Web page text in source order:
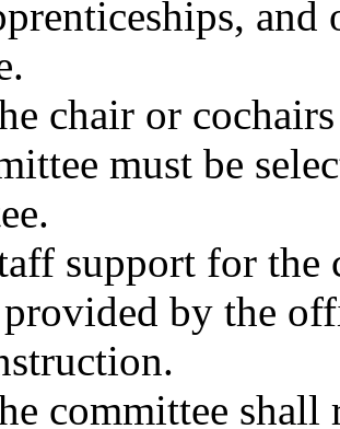
chair or
must be
support for the
by the
committee